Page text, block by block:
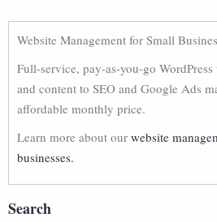
Website Management for Small
Full-service, pay-as-you-go
and content to SEO and Google Ads
affordable monthly price.
Learn more about our website
businesses.
Search